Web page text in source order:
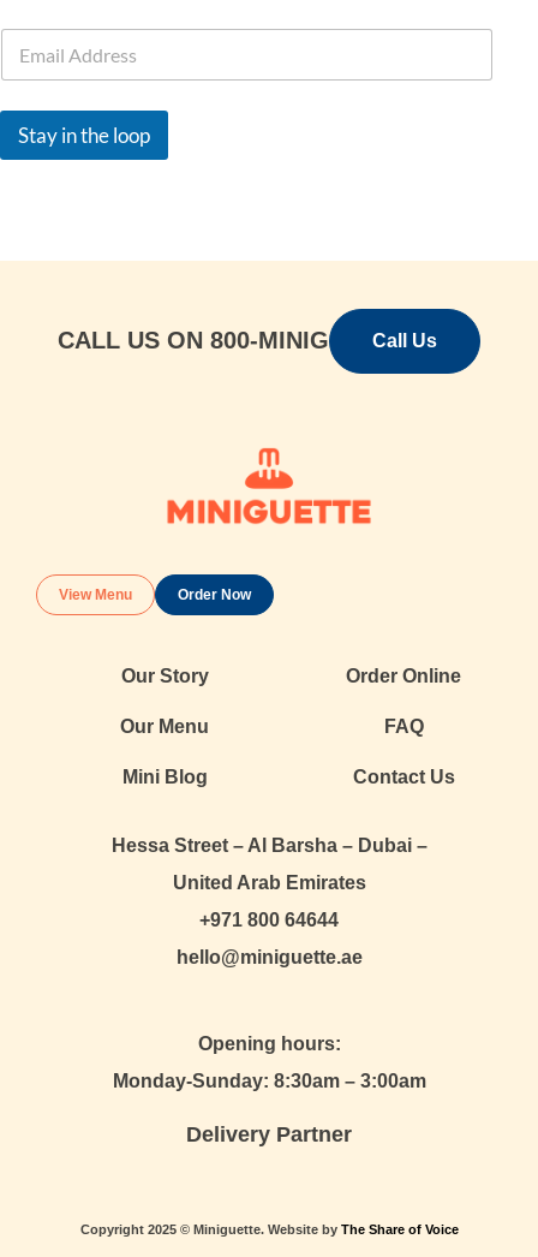
a
m
*
N
F
r
E
a
i
*
Stay in the loop
CALL US ON 800-MINIG Call Us
View Menu Order Now
Our Story
Our Menu
Mini Blog
Order Online
FAQ
Contact Us
Hessa Street – Al Barsha – Dubai –
United Arab Emirates
+971 800 64644
hello@miniguette.ae
Opening hours:
Monday-Sunday: 8:30am – 3:00am
Delivery Partner
Copyright 2025 © Miniguette. Website by The Share of Voice